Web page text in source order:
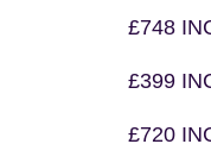
£748
£399
£720